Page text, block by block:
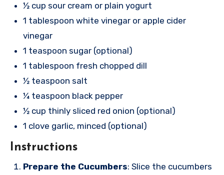
½ cup sour cream or plain yogurt
1 tablespoon white vinegar or apple cider
vinegar
1 teaspoon sugar (optional)
1 tablespoon fresh chopped dill
½ teaspoon salt
¼ teaspoon black pepper
½ cup thinly sliced red onion (optional)
1 clove garlic, minced (optional)
Instructions
Prepare the Cucumbers: Slice the cucumbers